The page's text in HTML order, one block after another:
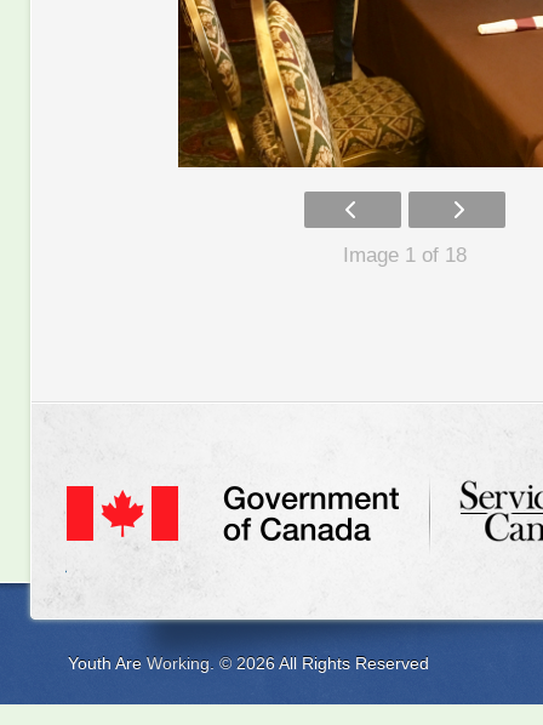
Image 1 of 18
Youth Are Working. © 2026 All Rights Reserved